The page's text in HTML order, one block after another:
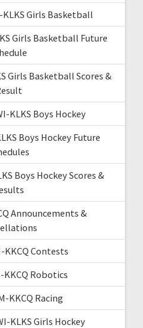
KLKS Girls Basketball
Girls Basketball Future
Girls Basketball Scores &
KLKS Boys Hockey
Boys Hockey Future
Boys Hockey Scores &
Announcements &
KKCQ Contests
KKCQ Robotics
KKCQ Racing
KLKS Girls Hockey